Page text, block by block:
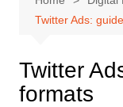
Twitter Ads:
Twitter
formats